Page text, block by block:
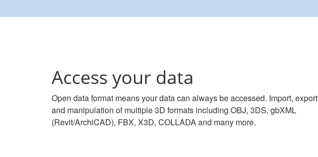
Access your data
Open data format means your data can always be accessed. Import, export
and manipulation of multiple 3D formats including OBJ, 3DS, gbXML
(Revit/ArchiCAD), FBX, X3D, COLLADA and many more.